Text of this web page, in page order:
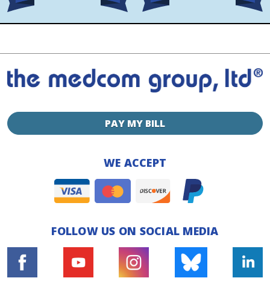
PAY MY BILL
WE ACCEPT
FOLLOW US ON SOCIAL MEDIA